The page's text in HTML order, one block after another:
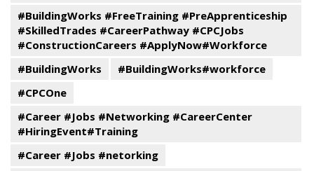
#BuildingWorks #FreeTraining #PreApprenticeship
#SkilledTrades #CareerPathway #CPCJobs
#ConstructionCareers #ApplyNow#Workforce
#BuildingWorks
#BuildingWorks#workforce
#CPCOne
#Career #Jobs #Networking #CareerCenter
#HiringEvent#Training
#Career #Jobs #netorking